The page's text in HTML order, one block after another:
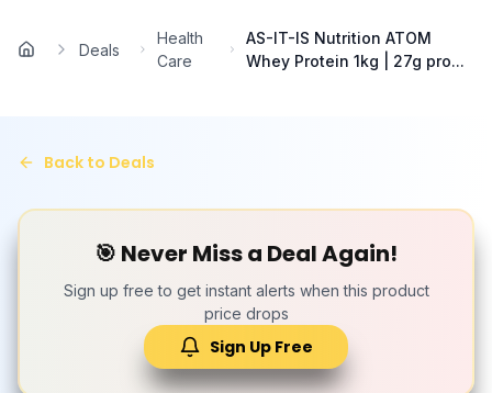
Home
Deals
Health
Care
AS-IT-IS Nutrition ATOM
Whey Protein 1kg | 27g pro...
Back to Deals
🎯 Never Miss a Deal Again!
Sign up free to get instant alerts when this product
price drops
Sign Up Free